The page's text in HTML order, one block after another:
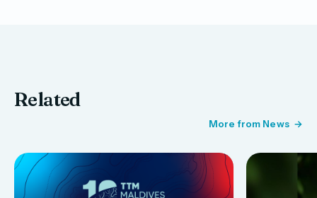
Related
More from News